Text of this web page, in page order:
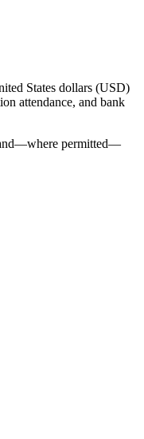
States dollars (USD)
attendance, and bank
and—where permitted—